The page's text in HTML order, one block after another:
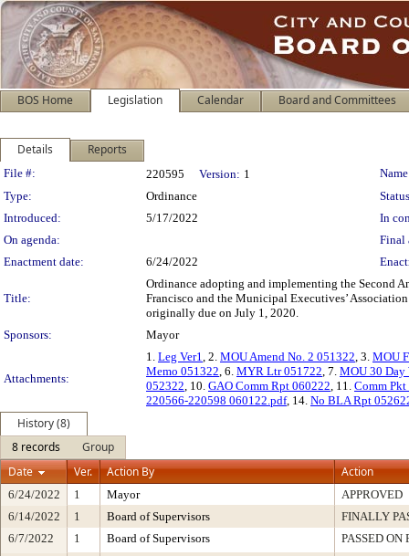
BOS Home Legislation Calendar Board and Committees
Details Reports
Legislation Details
File #: 220595 Version: 1
Type:
Ordinance
Introduced:
5/17/2022
In
On agenda:
Final
Enactment date:
6/24/2022
Title:
Ordinance adopting and implementing the Second
Francisco and the Municipal Executives’
originally due on July 1, 2020.
Sponsors:
Mayor
Attachments:
1. Leg Ver1, 2. MOU Amend No. 2 051322, 3. MOU
Memo 051322, 6. MYR Ltr 051722, 7. MOU 30 Day
052322, 10. GAO Comm Rpt 060222, 11. Comm
220566-220598 060122.pdf, 14. No BLA Rpt
History (8)
8 records
Group
Date
Ver. Action By Action
6/24/2022 1 Mayor
APPROVED
6/14/2022
1 Board of Supervisors
FINALLY
6/7/2022
1 Board of Supervisors
PASSED ON